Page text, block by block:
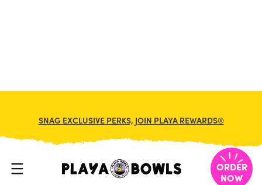
SNAG EXCLUSIVE PERKS, JOIN PLAYA REWARDS®
ORDER
NOW
BACK TO LOCATION